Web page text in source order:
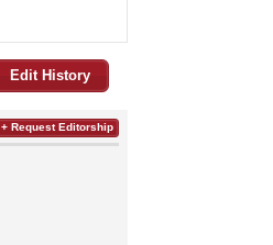
Edit History
+ Request Editorship